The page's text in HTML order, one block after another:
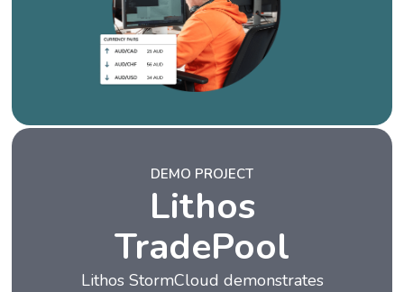
DEMO PROJECT
Lithos
TradePool
Lithos StormCloud demonstrates